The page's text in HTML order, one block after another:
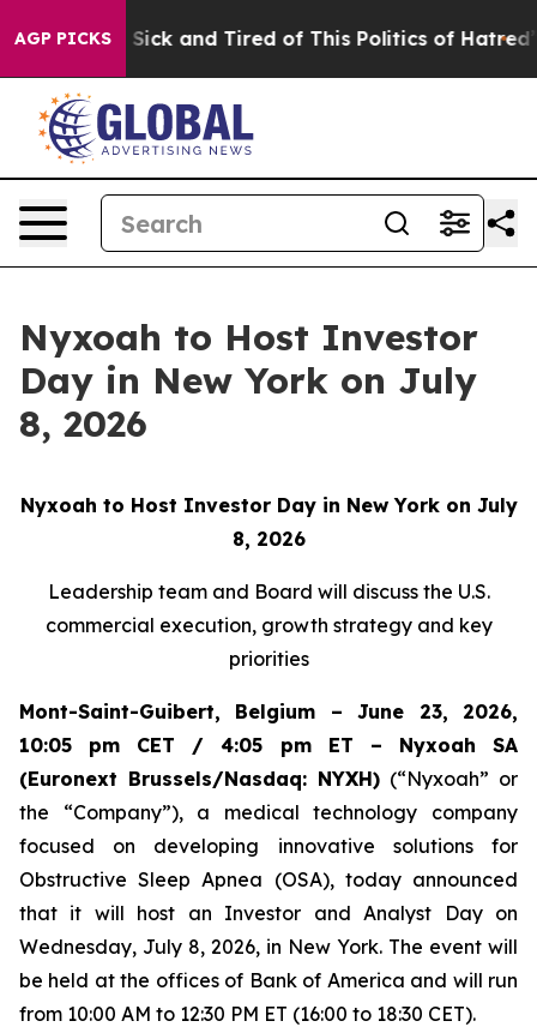
AGP PICKS
Are Sick and Tired of This Politics of Hatred” The
Nyxoah to Host Investor
Day in New York on July
8, 2026
Nyxoah to Host Investor Day in New York on July
8, 2026
Leadership team and Board will discuss the U.S.
commercial execution, growth strategy and key
priorities
Mont-Saint-Guibert, Belgium – June 23, 2026,
10:05 pm CET / 4:05 pm ET – Nyxoah SA
(Euronext Brussels/Nasdaq: NYXH) (“Nyxoah” or
the “Company”), a medical technology company
focused on developing innovative solutions for
Obstructive Sleep Apnea (OSA), today announced
that it will host an Investor and Analyst Day on
Wednesday, July 8, 2026, in New York. The event will
be held at the offices of Bank of America and will run
from 10:00 AM to 12:30 PM ET (16:00 to 18:30 CET).